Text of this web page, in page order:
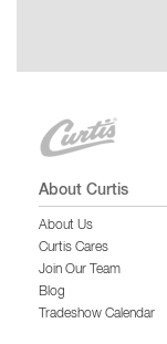
About Curtis
About Us
Curtis Cares
Join Our Team
Blog
Tradeshow Calendar